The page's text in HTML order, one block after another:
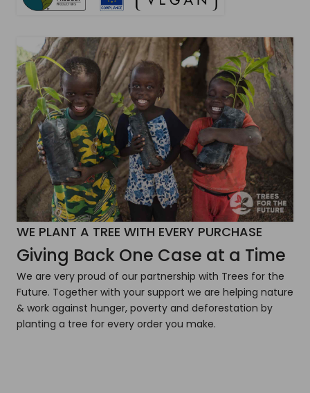
WE PLANT A TREE WITH EVERY PURCHASE
Giving Back One Case at a Time
We are very proud of our partnership with Trees for the
Future. Together with your support we are helping nature
& work against hunger, poverty and deforestation by
planting a tree for every order you make.